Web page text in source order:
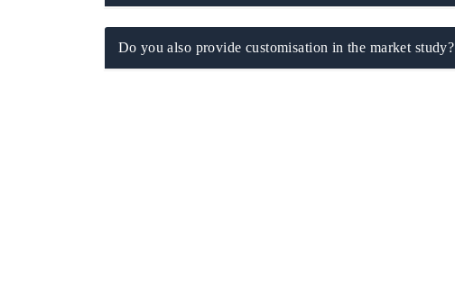
Do you also provide customisation in the market study?